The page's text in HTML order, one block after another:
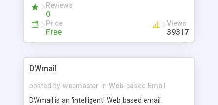
href="http://www.resiware.com/mymail/demo/">here</a>
<br> Admin Demo <a
href="http://www.resiware.com/mymail/demo/
<br><br> The demo username is:
open.
Reviews
0
Price
Free
Views
39317
DWmail
posted by webmaster in Web-based Email
DWmail is an 'intelligent' Web based email